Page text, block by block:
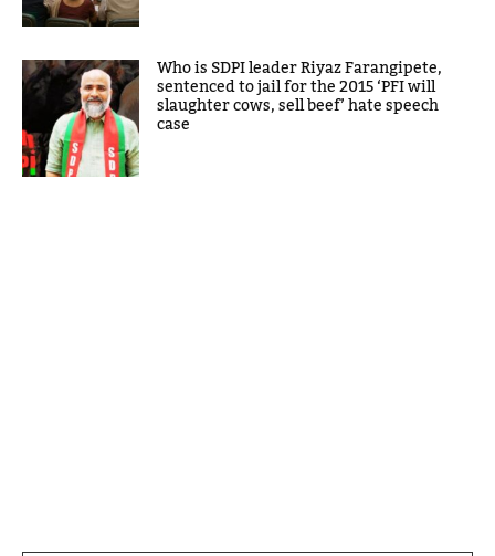
Who is SDPI leader Riyaz Farangipete,
sentenced to jail for the 2015 ‘PFI will
slaughter cows, sell beef’ hate speech
case